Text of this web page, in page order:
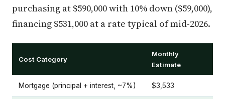
purchasing at $590,000 with 10% down ($59,000),
financing $531,000 at a rate typical of mid-2026.
Cost Category
Monthly
Estimate
Mortgage (principal + interest, ~7%) $3,533